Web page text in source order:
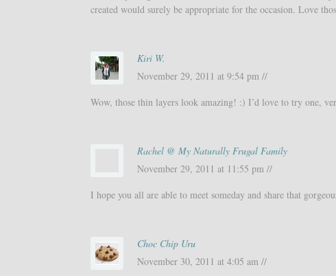
created would surely be appropriate for the occasion. Love
Kiri W.
November 29, 2011 at 9:54 pm //
Wow, those thin layers look amazing! :) I’d love to try one,
Rachel @ My Naturally Frugal Family
November 29, 2011 at 11:55 pm //
I hope you all are able to meet someday and share that
Choc Chip Uru
November 30, 2011 at 4:05 am //